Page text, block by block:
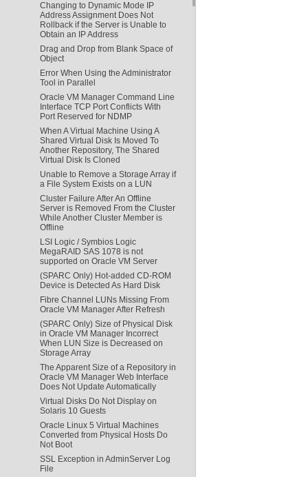
Changing to Dynamic Mode IP
Address Assignment Does Not
Rollback if the Server is Unable to
Obtain an IP Address
Drag and Drop from Blank Space of
Object
Error When Using the Administrator
Tool in Parallel
Oracle VM Manager Command Line
Interface TCP Port Conflicts With
Port Reserved for NDMP
When A Virtual Machine Using A
Shared Virtual Disk Is Moved To
Another Repository, The Shared
Virtual Disk Is Cloned
Unable to Remove a Storage Array if
a File System Exists on a LUN
Cluster Failure After An Offline
Server is Removed From the Cluster
While Another Cluster Member is
Offline
LSI Logic / Symbios Logic
MegaRAID SAS 1078 is not
supported on Oracle VM Server
(SPARC Only) Hot-added CD-ROM
Device is Detected As Hard Disk
Fibre Channel LUNs Missing From
Oracle VM Manager After Refresh
(SPARC Only) Size of Physical Disk
in Oracle VM Manager Incorrect
When LUN Size is Decreased on
Storage Array
The Apparent Size of a Repository in
Oracle VM Manager Web Interface
Does Not Update Automatically
Virtual Disks Do Not Display on
Solaris 10 Guests
Oracle Linux 5 Virtual Machines
Converted from Physical Hosts Do
Not Boot
SSL Exception in AdminServer Log
File